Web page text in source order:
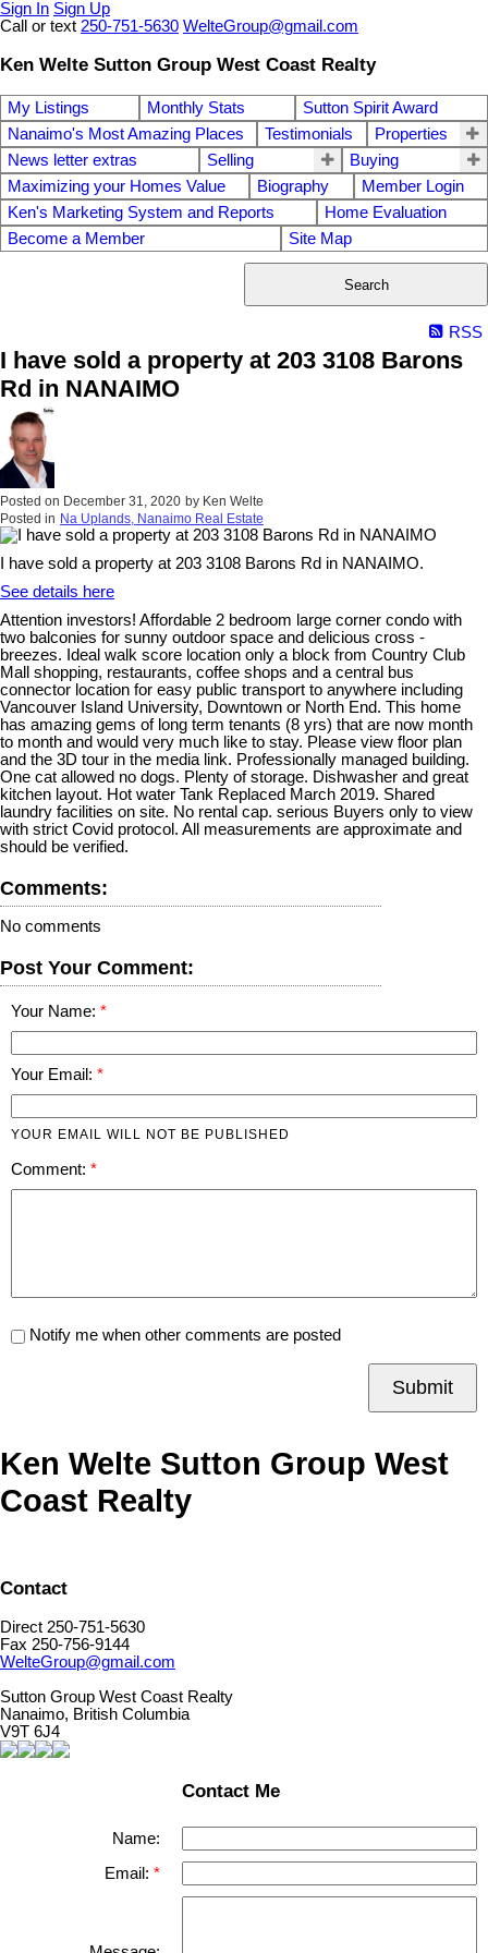
Sign In Sign Up
Call or text 250-751-5630 WelteGroup@gmail.com
Ken Welte Sutton Group West Coast Realty
My Listings Monthly Stats
Sutton Spirit Award
Nanaimo's Most Amazing Places
Testimonials
Properties
News letter extras
Selling
Buying
Maximizing your Homes Value
Biography
Member Login
Ken's Marketing System and Reports
Home Evaluation
Become a Member
Site Map
Search
RSS
I have sold a property at 203 3108 Barons
Rd in NANAIMO
Posted on December 31, 2020 by Ken Welte
Posted in Na Uplands, Nanaimo Real Estate
I have sold a property at 203 3108 Barons Rd in NANAIMO.
See details here
Attention investors! Affordable 2 bedroom large corner condo with
two balconies for sunny outdoor space and delicious cross -
breezes. Ideal walk score location only a block from Country Club
Mall shopping, restaurants, coffee shops and a central bus
connector location for easy public transport to anywhere including
Vancouver Island University, Downtown or North End. This home
has amazing gems of long term tenants (8 yrs) that are now month
to month and would very much like to stay. Please view floor plan
and the 3D tour in the media link. Professionally managed building.
One cat allowed no dogs. Plenty of storage. Dishwasher and great
kitchen layout. Hot water Tank Replaced March 2019. Shared
laundry facilities on site. No rental cap. serious Buyers only to view
with strict Covid protocol. All measurements are approximate and
should be verified.
Comments:
No comments
Post Your Comment:
Your Name:
Your Email:
YOUR EMAIL WILL NOT BE PUBLISHED
Comment:
Notify me when other comments are posted
Submit
Ken Welte Sutton Group West
Coast Realty
Contact
Direct 250-751-5630
Fax 250-756-9144
WelteGroup@gmail.com
Sutton Group West Coast Realty
Nanaimo, British Columbia
V9T 6J4
Contact Me
Name:
Email: